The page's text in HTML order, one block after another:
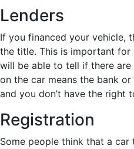
Lenders
If you financed your vehicle,
the title. This is important for
will be able to tell if there are
on the car means the bank
and you don’t have the right
Registration
Some people think that a